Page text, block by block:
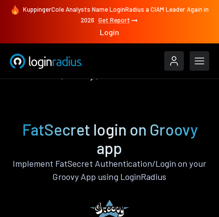
KuppingerCole Analysts Name LoginRadius a CIAM Leader Again in
2026 Get Report
Login
FatSecret login on Groovy
app
Implement FatSecret Authentication/Login on your
Groovy App using LoginRadius